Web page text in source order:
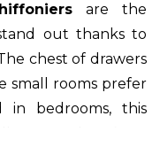
are the
out thanks to
chest of drawers
small rooms prefer
in bedrooms, this